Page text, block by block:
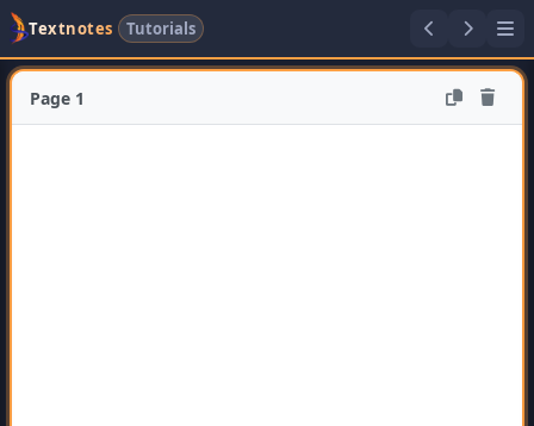
Textnotes Tutorials
Page 1